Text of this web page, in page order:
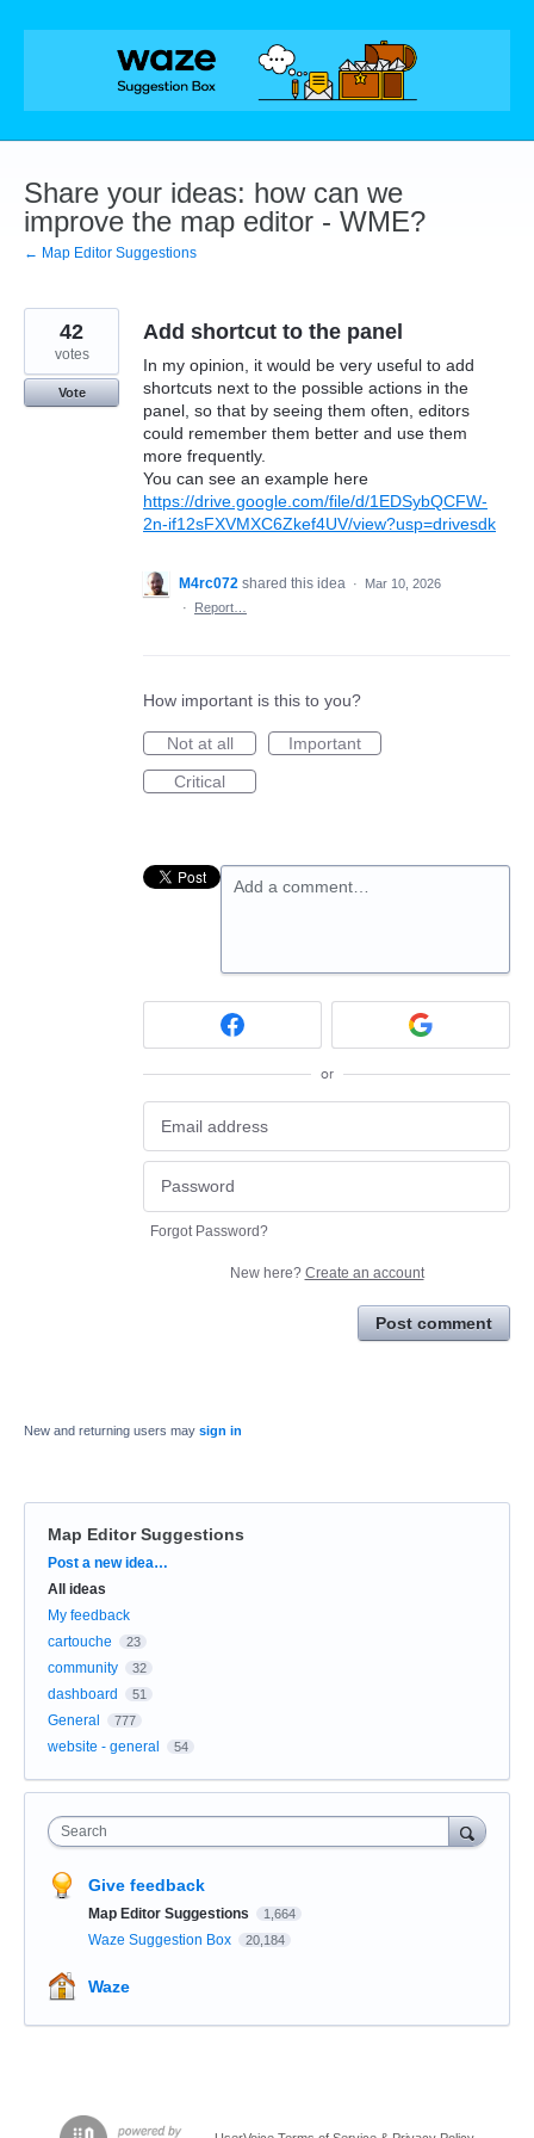
Skip
Share your ideas: how can we
improve the map editor - WME?
← Map Editor Suggestions
Add shortcut to the panel
In my opinion, it would be very useful to add
shortcuts next to the possible actions in the
panel, so that by seeing them often, editors
could remember them better and use them
more frequently.
You can see an example here
https://drive.google.com/file/d/1EDSybQCFW-
2n-if12sFXVMXC6Zkef4UV/view?usp=drivesdk
42
votes
Vote
M4rc072 shared this idea ·
Mar 10, 2026
·
Report…
How important is this to you?
Not at all
Important
Critical
Add a comment…
or
Forgot Password?
New here? Create an account
Post comment
New and returning users may sign in
Map Editor Suggestions
Categories
Post a new idea…
All ideas
My feedback
cartouche
23
community 32
dashboard 51
General 777
website - general 54
Search
Give feedback
Map Editor Suggestions 1,664
Waze Suggestion Box 20,184
Waze